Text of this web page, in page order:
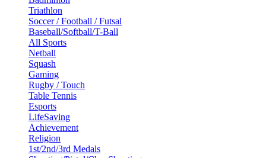
Triathlon
Soccer / Football / Futsal
Baseball/Softball/T-Ball
All Sports
Netball
Squash
Gaming
Rugby / Touch
Table Tennis
Esports
LifeSaving
Achievement
Religion
1st/2nd/3rd Medals